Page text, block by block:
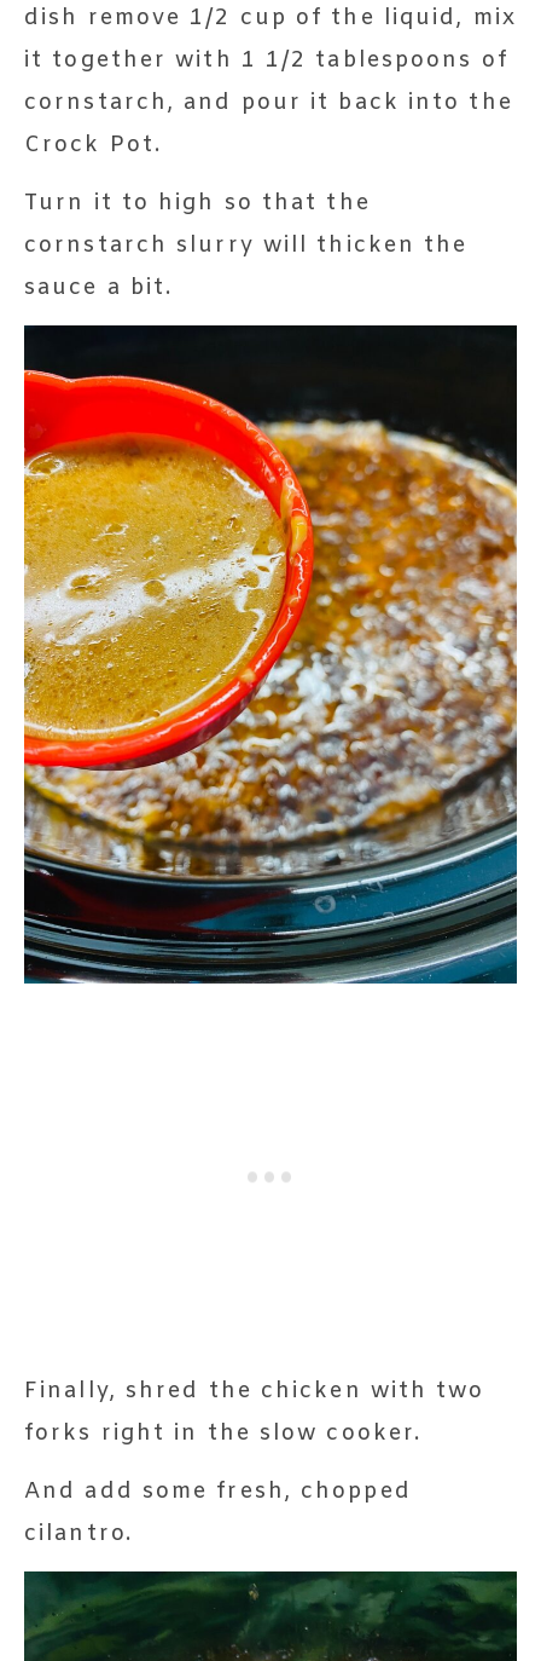
dish remove 1/2 cup of the liquid, mix
it together with 1 1/2 tablespoons of
cornstarch, and pour it back into the
Crock Pot.
Turn it to high so that the
cornstarch slurry will thicken the
sauce a bit.
Finally, shred the chicken with two
forks right in the slow cooker.
And add some fresh, chopped
cilantro.